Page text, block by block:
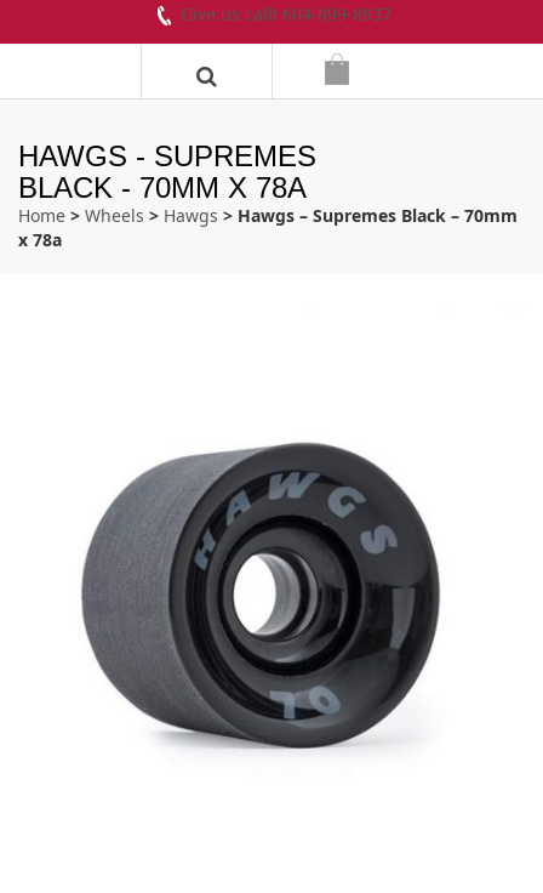
Give us call! 604-899-8937
HAWGS - SUPREMES
BLACK - 70MM X 78A
Home > Wheels > Hawgs > Hawgs – Supremes Black – 70mm
x 78a